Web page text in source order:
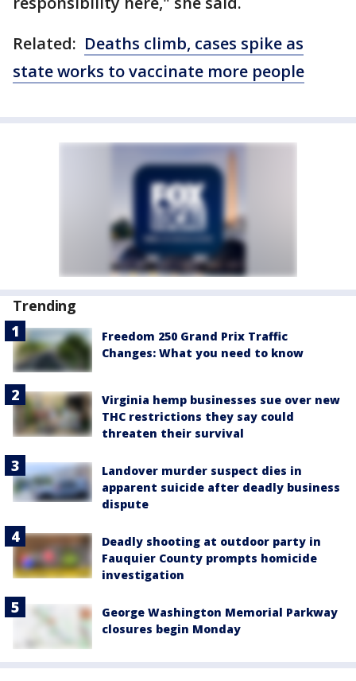
Related: Deaths climb, cases spike as
state works to vaccinate more people
Trending
Freedom 250 Grand Prix Traffic
Changes: What you need to know
Virginia hemp businesses sue over new
THC restrictions they say could
threaten their survival
Landover murder suspect dies in
apparent suicide after deadly business
dispute
Deadly shooting at outdoor party in
Fauquier County prompts homicide
investigation
George Washington Memorial Parkway
closures begin Monday